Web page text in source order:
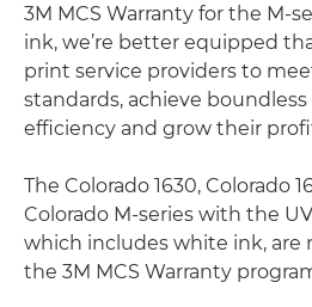
3M MCS Warranty for the M-
ink, we’re better equipped
print service providers to
standards, achieve
efficiency and grow their
The Colorado 1630, Colorado
Colorado M-series with the
which includes white ink, are
the 3M MCS Warranty